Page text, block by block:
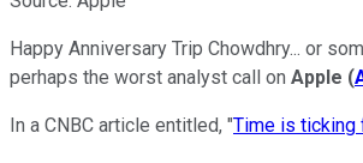
Happy Anniversary Trip Chowdhry... or
perhaps the worst analyst call on Apple (
In a CNBC article entitled, "Time is ticking